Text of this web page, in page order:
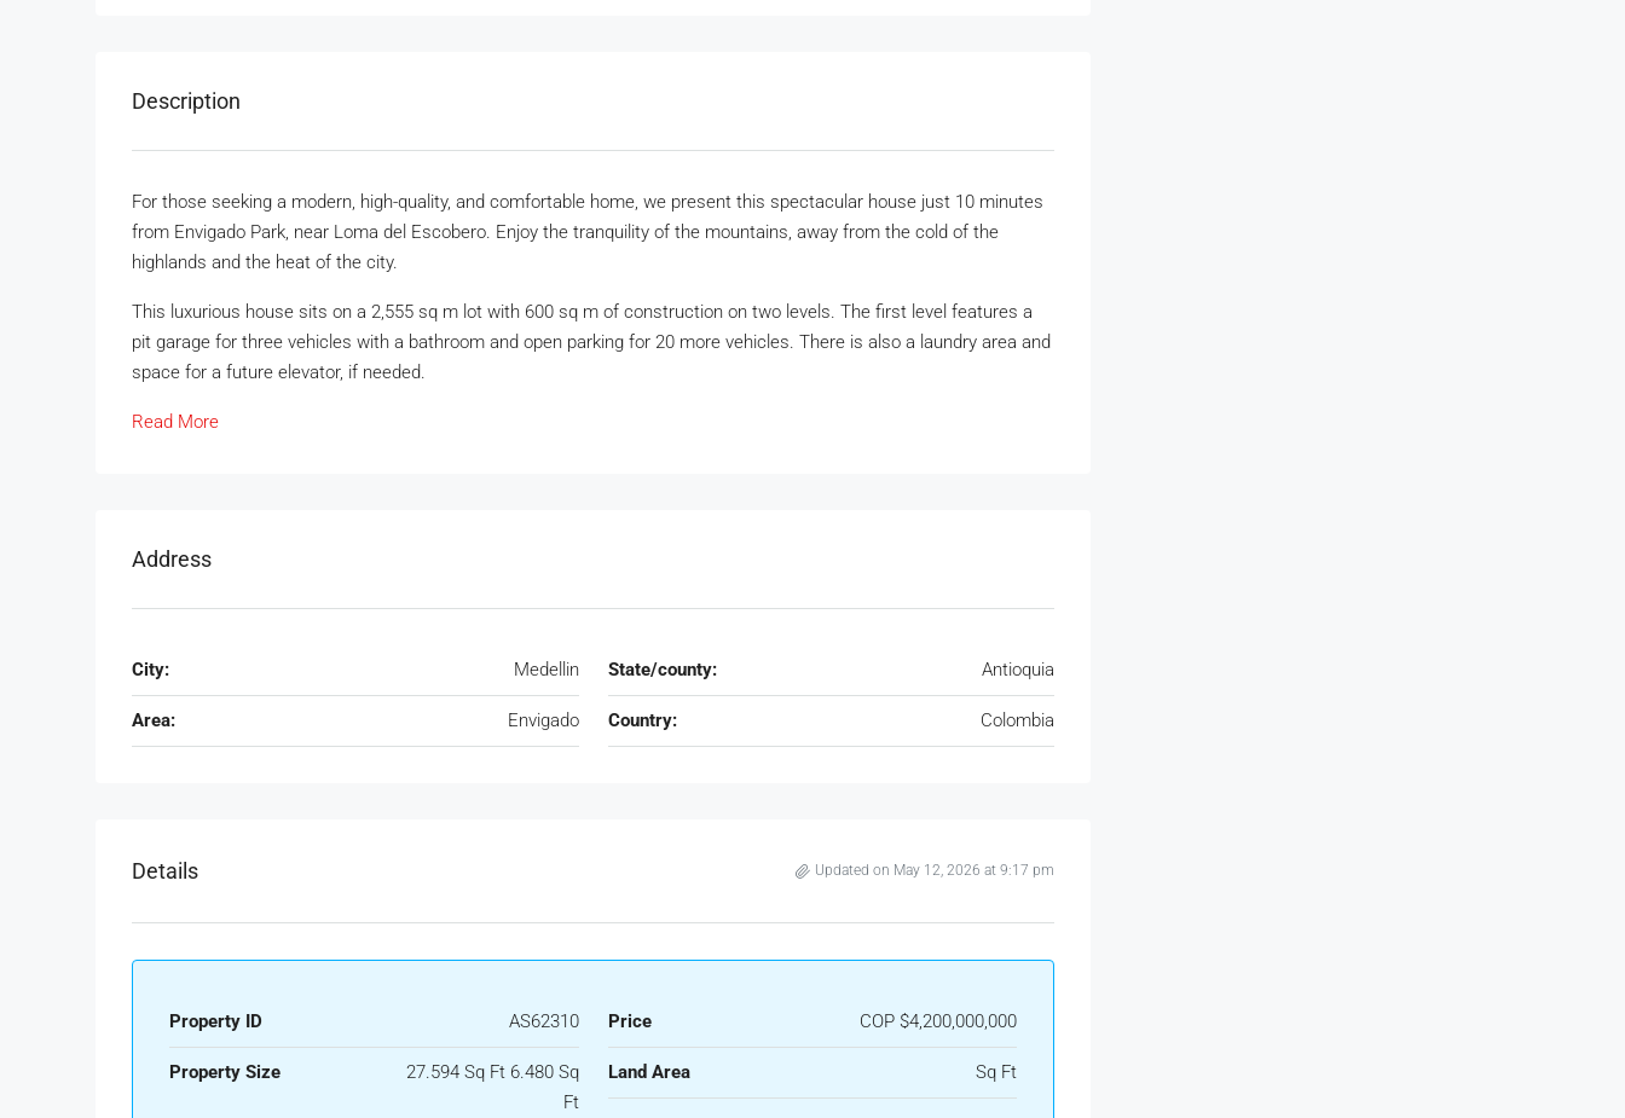
Description
For those seeking a modern, high-quality, and comfortable home, we present this spectacular house just 10 minutes
from Envigado Park, near Loma del Escobero. Enjoy the tranquility of the mountains, away from the cold of the
highlands and the heat of the city.
This luxurious house sits on a 2,555 sq m lot with 600 sq m of construction on two levels. The first level features a
pit garage for three vehicles with a bathroom and open parking for 20 more vehicles. There is also a laundry area and
space for a future elevator, if needed.
Read More
Address
City: Medellin State/county: Antioquia
Area: Envigado Country: Colombia
Details Updated on May 12, 2026 at 9:17 pm
Property ID AS62310 Price COP $4,200,000,000
Property Size
27.594 Sq Ft 6.480 Sq
Ft
Land Area Sq Ft